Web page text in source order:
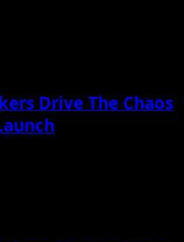
Drive The Chaos